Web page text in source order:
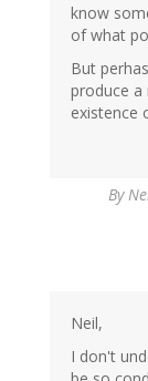
know
of what
But
produce a
existence
By
Neil,
I don't